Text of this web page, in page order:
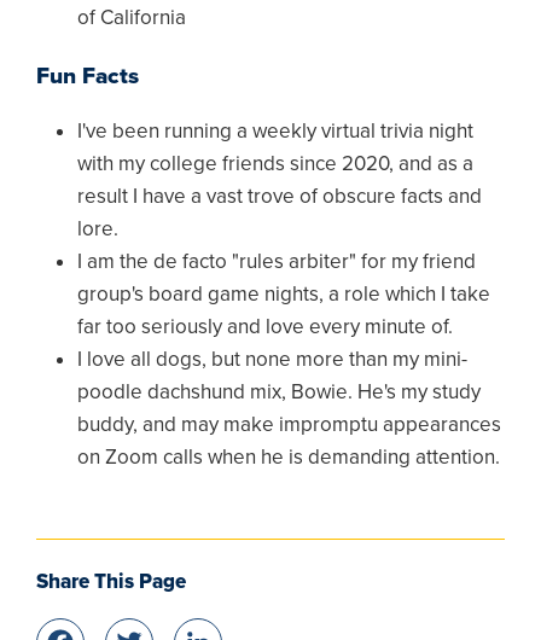
of California
Fun Facts
I've been running a weekly virtual trivia night
with my college friends since 2020, and as a
result I have a vast trove of obscure facts and
lore.
I am the de facto "rules arbiter" for my friend
group's board game nights, a role which I take
far too seriously and love every minute of.
I love all dogs, but none more than my mini-
poodle dachshund mix, Bowie. He's my study
buddy, and may make impromptu appearances
on Zoom calls when he is demanding attention.
Share This Page